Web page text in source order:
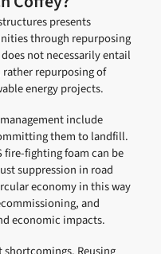
presents
through repurposing
not necessarily entail
repurposing of
energy projects.
include
them to landfill.
fire-fighting foam can be
suppression in road
economy in this way
and
economic impacts.